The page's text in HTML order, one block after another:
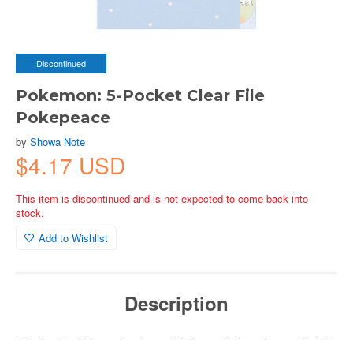
Discontinued
Pokemon: 5-Pocket Clear File
Pokepeace
by Showa Note
$4.17 USD
This item is discontinued and is not expected to come back into
stock.
Add to Wishlist
Description